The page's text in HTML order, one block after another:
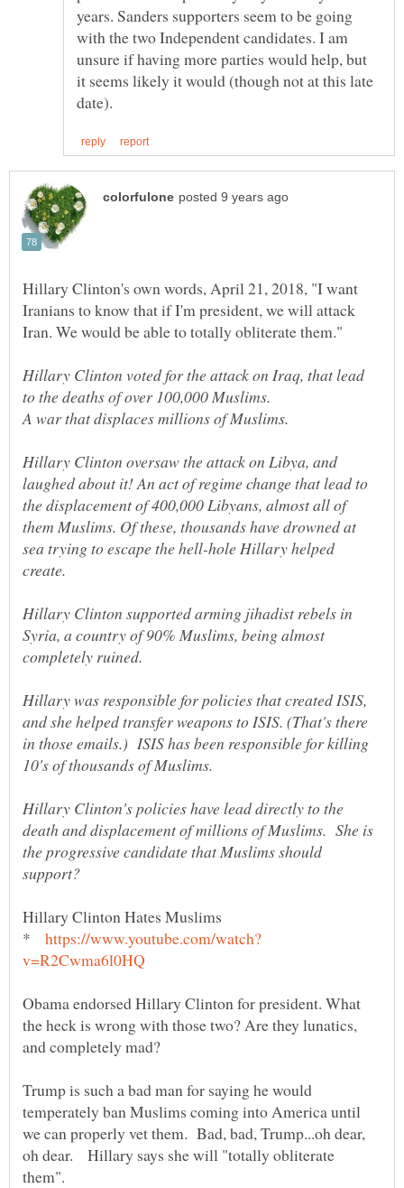
years. Sanders supporters seem to be going
with the two Independent candidates. I am
unsure if having more parties would help, but
it seems likely it would (though not at this late
Hillary Clinton's own words, April 21, 2018, "I want
Iranians to know that if I'm president, we will attack
Iran. We would be able to totally obliterate them."
Hillary Clinton voted for the attack on Iraq, that lead
Hillary Clinton oversaw the attack on Libya, and
laughed about it! An act of regime change that lead to
the displacement of 400,000 Libyans, almost all of
them Muslims. Of these, thousands have drowned at
sea trying to escape the hell-hole Hillary helped
create.
Hillary Clinton supported arming jihadist rebels in
Syria, a country of 90% Muslims, being almost
Hillary was responsible for policies that created ISIS,
and she helped transfer weapons to ISIS. (That's there
in those emails.) ISIS has been responsible for killing
10's of thousands of Muslims.
Hillary Clinton's policies have lead directly to the
death and displacement of millions of Muslims. She is
the progressive candidate that Muslims should
*
Obama endorsed Hillary Clinton for president. What
the heck is wrong with those two? Are they lunatics,
and completely mad?
Trump is such a bad man for saying he would
temperately ban Muslims coming into America until
we can properly vet them. Bad, bad, Trump...oh dear,
oh dear. Hillary says she will "totally obliterate
them".